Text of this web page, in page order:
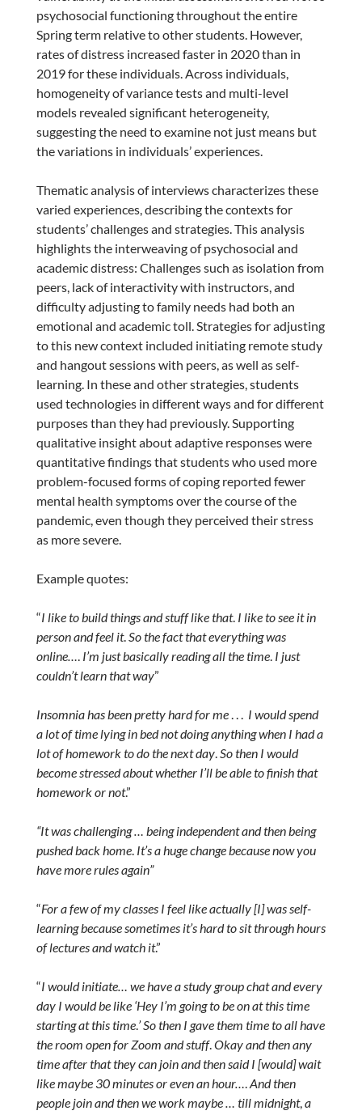
psychosocial functioning throughout the entire
Spring term relative to other students. However,
rates of distress increased faster in 2020 than in
2019 for these individuals. Across individuals,
homogeneity of variance tests and multi-level
models revealed significant heterogeneity,
suggesting the need to examine not just means but
the variations in individuals’ experiences.
Thematic analysis of interviews characterizes these
varied experiences, describing the contexts for
students’ challenges and strategies. This analysis
highlights the interweaving of psychosocial and
academic distress: Challenges such as isolation from
peers, lack of interactivity with instructors, and
difficulty adjusting to family needs had both an
emotional and academic toll. Strategies for adjusting
to this new context included initiating remote study
and hangout sessions with peers, as well as self-
learning. In these and other strategies, students
used technologies in different ways and for different
purposes than they had previously. Supporting
qualitative insight about adaptive responses were
quantitative findings that students who used more
problem-focused forms of coping reported fewer
mental health symptoms over the course of the
pandemic, even though they perceived their stress
as more severe.
Example quotes:
“I like to build things and stuff like that. I like to see it in
person and feel it.So the fact that everything was
online…. I’m just basically reading all the time. I just
couldn’t learn that way”
Insomnia has been pretty hard for me. . . I would spend
a lot of time lying in bed not doing anything when I had a
lot of homework to do the next day.So then I would
become stressed about whether I’ll be able to finish that
homework or not.”
“It was challenging … being independent and then being
pushed back home. It’s a huge change because now you
have more rules again”
“For a few of my classes I feel like actually [I] was self-
learning because sometimes it’s hard to sit through hours
of lectures and watch it.”
“I would initiate… we have a study group chat and every
day I would be like ‘Hey I’m going to be on at this time
starting at this time.’ So then I gave them time to all have
the room open for Zoom and stuff.Okay and then any
time after that they can join and then said I [would] wait
like maybe 30 minutes or even an hour….And then
people join and then we work maybe … till midnight,a